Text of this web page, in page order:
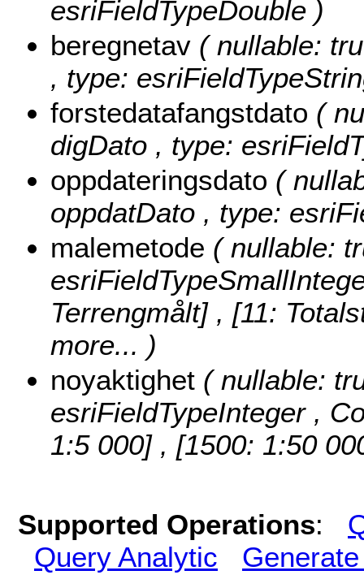
esriFieldTypeDouble )
beregnetav ( nullable:
, type:
forstedatafangstdato (
digDato , type:
oppdateringsdato (
oppdatDato , type:
malemetode ( nullable:
Terrengmålt] , [11:
more... )
noyaktighet ( nullable:
esriFieldTypeInteger ,
1:5 000] , [1500: 1:50
Supported Operations:
Query Analytic